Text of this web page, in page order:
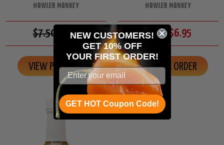
HOWLER MONKEY
$7.50 $6.95
VIEW PRODUCT
HOWLER MONKEY
$7.50 $6.95
ON BACK ORDER
NEW CUSTOMERS!
GET 10% OFF
YOUR FIRST ORDER!
GET HOT Coupon Code!